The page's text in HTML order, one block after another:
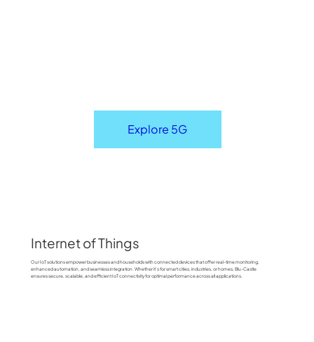
Internet of Things
Our IoT solutions empower businesses and households with connected devices that offer real-time monitoring,
enhanced automation, and seamless integration. Whether it’s for smart cities, industries, or homes, Blu-Castle
ensures secure, scalable, and efficient IoT connectivity for optimal performance across all applications.
Explore 5G